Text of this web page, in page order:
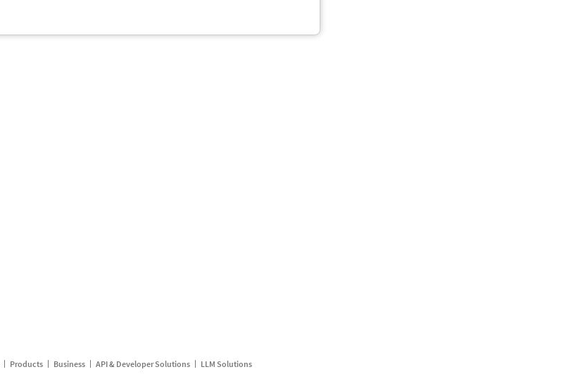
Products Business API & Developer Solutions LLM Solutions